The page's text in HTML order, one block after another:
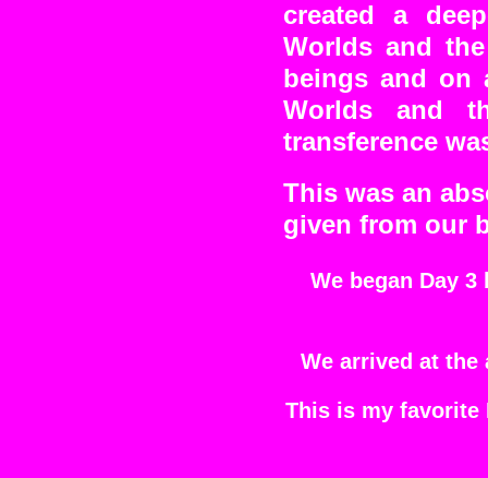
created a
Worlds and
beings and on
Worlds and
transference
This was an
given from our
We began Day
We arrived at the
This is my favorite